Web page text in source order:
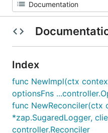
Index
func NewImpl(ctx
optionsFns
func NewReconciler(ctx
*zap.SugaredLogger,
controller.Reconciler